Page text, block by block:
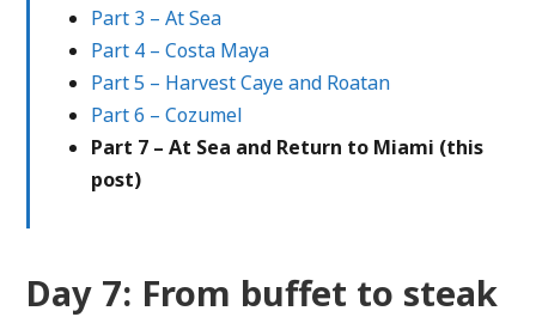
Part 3 – At Sea
Part 4 – Costa Maya
Part 5 – Harvest Caye and Roatan
Part 6 – Cozumel
Part 7 – At Sea and Return to Miami (this
post)
Day 7: From buffet to steak